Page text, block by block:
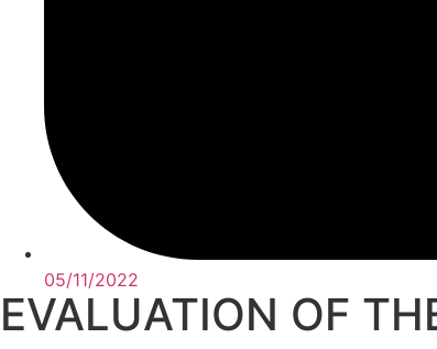
05/11/2022
EVALUATION OF